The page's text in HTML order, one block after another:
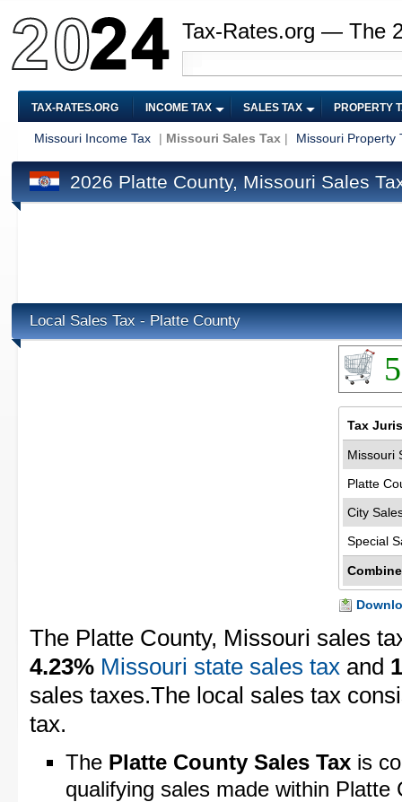
Tax-Rates.org — The
TAX-RATES.ORG INCOME TAX SALES TAX PROPERTY
Missouri Income Tax | Missouri Sales Tax | Missouri Property
2026 Platte County, Missouri Sales
Local Sales Tax - Platte County
Tax
Missouri
Platte
City
Special
The Platte County, Missouri sales
4.23% Missouri state sales tax and
sales taxes.The local sales tax
tax.
The Platte County Sales Tax is
qualifying sales made within Platte